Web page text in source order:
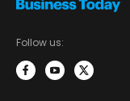
Follow us: